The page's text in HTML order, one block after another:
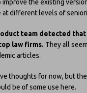
the existing
different levels of
team detected
law firms. They all
articles.
thoughts for now, but
be of some use here.